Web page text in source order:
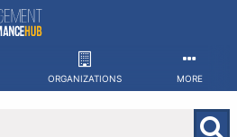
ORGANIZATIONS MORE